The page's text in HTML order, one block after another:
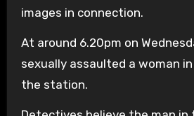
images in connection.
At around 6.20pm on
sexually assaulted a woman
the station.